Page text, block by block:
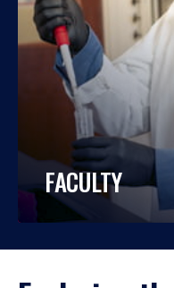
FACULTY